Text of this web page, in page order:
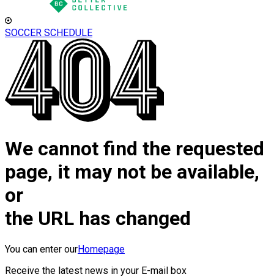
SOCCER SCHEDULE
We cannot find the requested
page, it may not be available,
or
the URL has changed
You can enter ourHomepage
Receive the latest news in your E-mail box